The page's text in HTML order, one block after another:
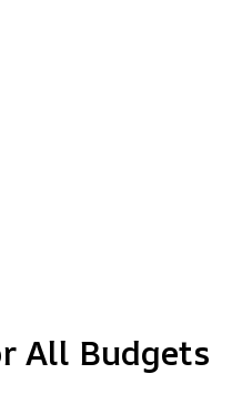
All Budgets